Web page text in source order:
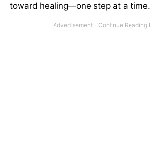
toward healing—one step at a time.